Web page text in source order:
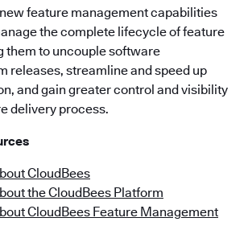
feature management capabilities
the complete lifecycle of feature
them to uncouple software
releases, streamline and speed up
and gain greater control and visibility
delivery process.
CloudBees
the CloudBees Platform
CloudBees Feature Management